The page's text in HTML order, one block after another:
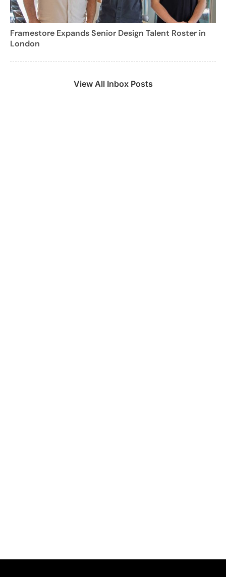
Framestore Expands Senior Design Talent Roster in
London
View All Inbox Posts